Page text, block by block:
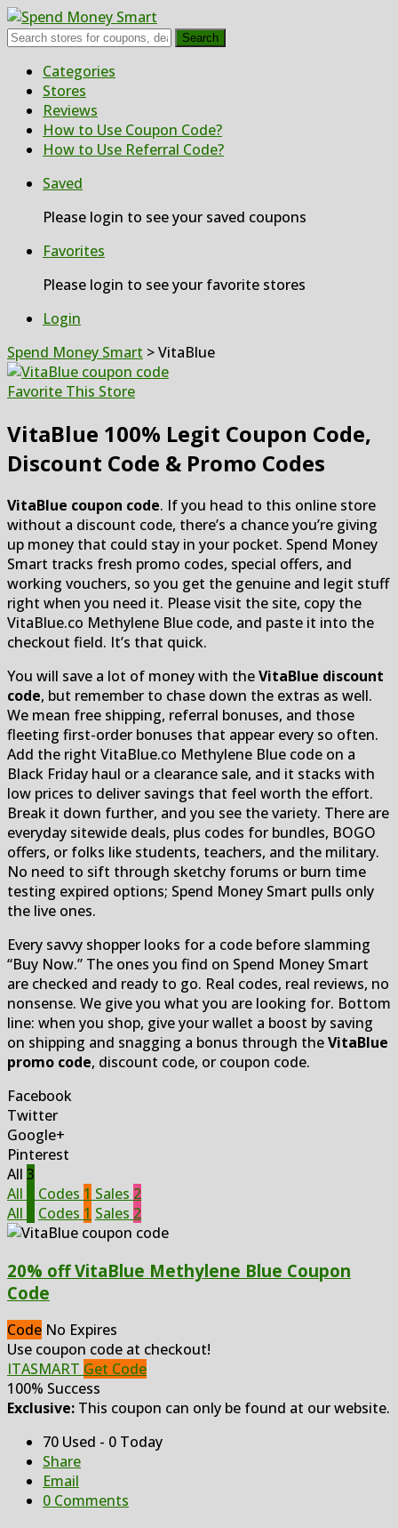
Search
Skip
content
Categories
Stores
Reviews
How to Use Coupon Code?
How to Use Referral Code?
Saved
Please login to see your saved coupons
Favorites
Please login to see your favorite stores
Login
Spend Money Smart >VitaBlue
Favorite This Store
VitaBlue 100% Legit Coupon Code,
Discount Code & Promo Codes
VitaBlue coupon code. If you head to this online store
without a discount code, there’s a chance you’re giving
up money that could stay in your pocket. Spend Money
Smart tracks fresh promo codes, special offers, and
working vouchers, so you get the genuine and legit stuff
right when you need it. Please visit the site, copy the
VitaBlue.co Methylene Blue code, and paste it into the
checkout field. It’s that quick.
You will save a lot of money with theVitaBlue discount
code, but remember to chase down the extras as well.
We mean free shipping, referral bonuses, and those
fleeting first-order bonuses that appear every so often.
Add the right VitaBlue.co Methylene Blue code on a
Black Friday haul or a clearance sale, and it stacks with
low prices to deliver savings that feel worth the effort.
Break it down further, and you see the variety. There are
everyday sitewide deals, plus codes for bundles, BOGO
offers, or folks like students, teachers, and the military.
No need to sift through sketchy forums or burn time
testing expired options; Spend Money Smart pulls only
the live ones.
Every savvy shopper looks for a code before slamming
“Buy Now.” The ones you find on Spend Money Smart
are checked and ready to go. Real codes, real reviews, no
nonsense. We give you what you are looking for. Bottom
line: when you shop, give your wallet a boost by saving
on shipping and snagging a bonus through theVitaBlue
promo code, discount code, or coupon code.
Facebook
Twitter
Google+
Pinterest
All 3
All
Codes 1 Sales 2
All
Codes 1 Sales 2
20% off VitaBlue Methylene Blue Coupon
Code
Code No Expires
Use coupon code at checkout!
ITASMART Get Code
100% Success
Exclusive: This coupon can only be found at our website.
70 Used - 0 Today
Share
Email
0 Comments